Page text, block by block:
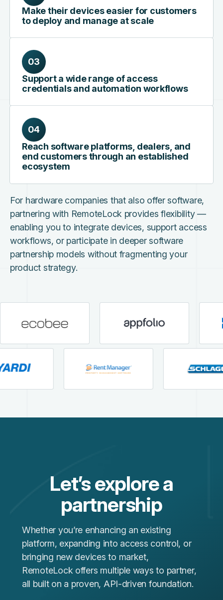
Make their devices easier for customers
to deploy and manage at scale
03
Support a wide range of access
credentials and automation workflows
04
Reach software platforms, dealers, and
end customers through an established
ecosystem
For hardware companies that also offer software,
partnering with RemoteLock provides flexibility —
enabling you to integrate devices, support access
workflows, or participate in deeper software
partnership models without fragmenting your
product strategy.
Let’s explore a
partnership
Whether you’re enhancing an existing
platform, expanding into access control, or
bringing new devices to market,
RemoteLock offers multiple ways to partner,
all built on a proven, API‑driven foundation.